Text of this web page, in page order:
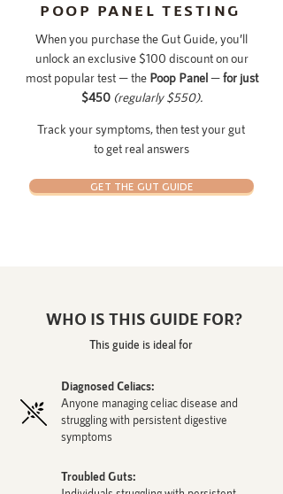
POOP PANEL TESTING
When you purchase the Gut Guide, you’ll
unlock an exclusive $100 discount on our
most popular test — the Poop Panel—for just
$450 (regularly $550).
Track your symptoms, then test your gut
to get real answers
GET THE GUT GUIDE
WHO IS THIS GUIDE FOR?
This guide is ideal for
Diagnosed Celiacs:
Anyone managing celiac disease and
struggling with persistent digestive
symptoms
Troubled Guts: